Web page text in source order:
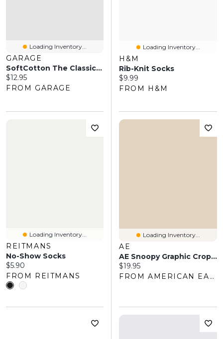
Loading Inventory...
GARAGE
SoftCotton The Classic Crew Socks
Current price:
$12.95
FROM GARAGE
Loading Inventory...
H&M
Rib-Knit Socks
Current price:
$9.99
FROM H&M
Loading Inventory...
REITMANS
No-Show Socks
Current price:
$5.90
FROM REITMANS
Loading Inventory...
AE
AE Snoopy Graphic Cropped Crew Socks 2-Pack
Current price:
$19.95
FROM AMERICAN EAGLE OUTFITTERS